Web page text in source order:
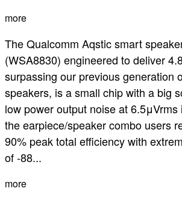
more
The Qualcomm Aqstic smart
(WSA8830) engineered to deliver
surpassing our previous generation
speakers, is a small chip with a big
low power output noise at
the earpiece/speaker combo users
90% peak total efficiency with
of -88...
more